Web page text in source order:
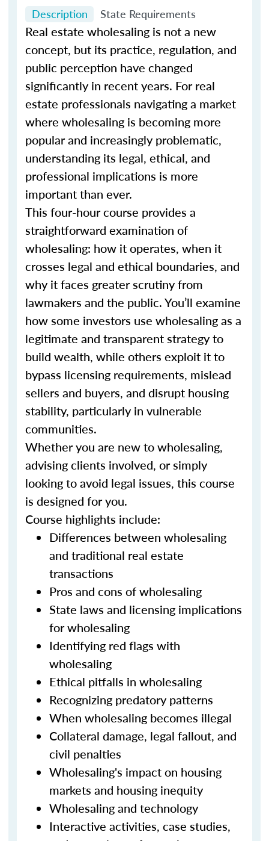
Description State Requirements
Real estate wholesaling is not a new
concept, but its practice, regulation, and
public perception have changed
significantly in recent years. For real
estate professionals navigating a market
where wholesaling is becoming more
popular and increasingly problematic,
understanding its legal, ethical, and
professional implications is more
important than ever.
This four-hour course provides a
straightforward examination of
wholesaling: how it operates, when it
crosses legal and ethical boundaries, and
why it faces greater scrutiny from
lawmakers and the public. You’ll examine
how some investors use wholesaling as a
legitimate and transparent strategy to
build wealth, while others exploit it to
bypass licensing requirements, mislead
sellers and buyers, and disrupt housing
stability, particularly in vulnerable
communities.
Whether you are new to wholesaling,
advising clients involved, or simply
looking to avoid legal issues, this course
is designed for you.
Course highlights include:
Differences between wholesaling
and traditional real estate
transactions
Pros and cons of wholesaling
State laws and licensing implications
for wholesaling
Identifying red flags with
wholesaling
Ethical pitfalls in wholesaling
Recognizing predatory patterns
When wholesaling becomes illegal
Collateral damage, legal fallout, and
civil penalties
Wholesaling's impact on housing
markets and housing inequity
Wholesaling and technology
Interactive activities, case studies,